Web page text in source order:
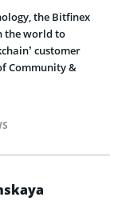
the Bitfinex
the world to
customer
Community &